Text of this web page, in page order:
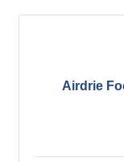
Airdrie